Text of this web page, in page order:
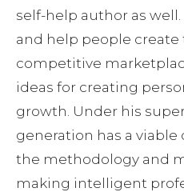
self-help author as
and help people
competitive
ideas for creating
growth. Under his
generation has a
the methodology and
making intelligent